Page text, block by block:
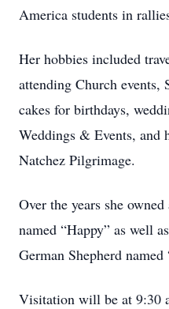
America students in
Her hobbies included
attending Church
cakes for birthdays,
Weddings & Events, and
Natchez Pilgrimage.
Over the years she
named “Happy” as well
German Shepherd named
Visitation will be at 9:30